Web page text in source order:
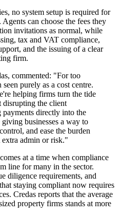
no system setup is required for
can choose the fees they
invitations as normal, while
tax and VAT compliance,
and the issuing of a clear
firm.
commented: "For too
purely as a cost centre.
helping firms turn the tide
disrupting the client
directly into the
businesses a way to
and ease the burden
admin or risk."
at a time when compliance
line for many in the sector.
diligence requirements, and
staying compliant now requires
Credas reports that the average
property firms stands at more